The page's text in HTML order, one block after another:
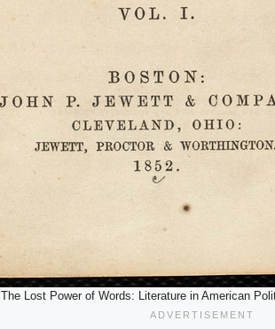
The Lost Power of Words: Literature in American